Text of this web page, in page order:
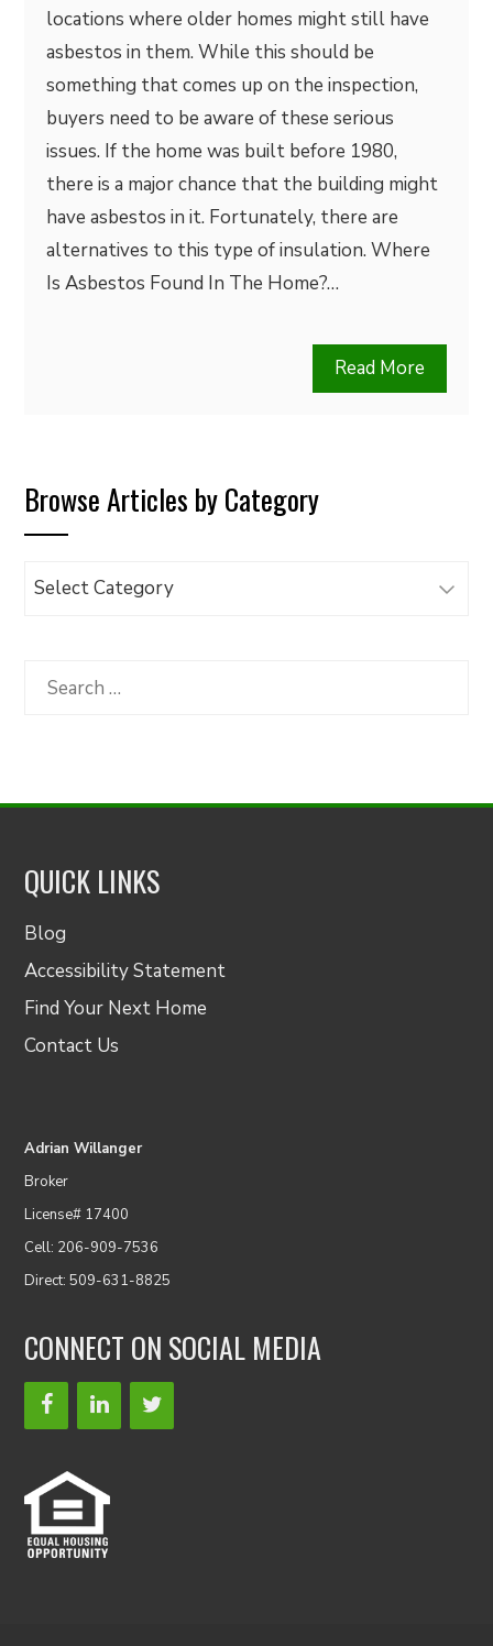
locations where older homes might still have
asbestos in them. While this should be
something that comes up on the inspection,
buyers need to be aware of these serious
issues. If the home was built before 1980,
there is a major chance that the building might
have asbestos in it. Fortunately, there are
alternatives to this type of insulation. Where
Is Asbestos Found In The Home?…
Read More
Browse Articles by Category
Browse
Category
Search
QUICK LINKS
Blog
Accessibility Statement
Find Your Next Home
Contact Us
Adrian Willanger
Broker
License# 17400
Cell: 206-909-7536
Direct: 509-631-8825
CONNECT ON SOCIAL MEDIA